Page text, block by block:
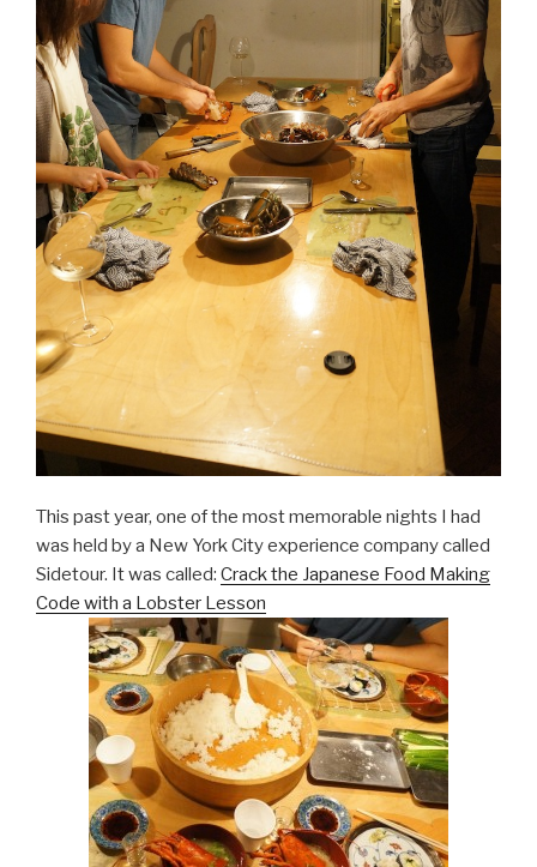
This past year, one of the most memorable nights I had
was held by a New York City experience company called
Sidetour. It was called: Crack the Japanese Food Making
Code with a Lobster Lesson